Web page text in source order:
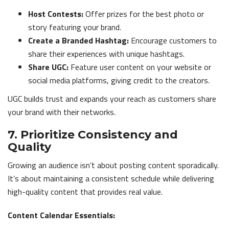
Host Contests:Offer prizes for the best photo or
story featuring your brand.
Create a Branded Hashtag: Encourage customers to
share their experiences with unique hashtags.
Share UGC: Feature user content on your website or
social media platforms, giving credit to the creators.
UGC builds trust and expands your reach as customers share
your brand with their networks.
7. Prioritize Consistency and
Quality
Growing an audience isn’t about posting content sporadically.
It’s about maintaining a consistent schedule while delivering
high-quality content that provides real value.
Content Calendar Essentials: